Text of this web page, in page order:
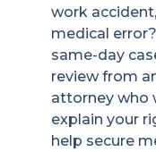
work
medical
same-day
review from
attorney who
explain your
help secure